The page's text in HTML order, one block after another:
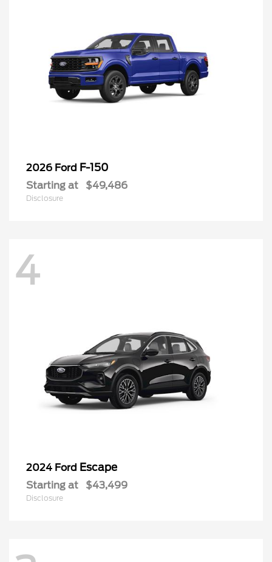
2026 Ford F-150
Starting at $49,486
Disclosure
4
2024 Ford Escape
Starting at $43,499
Disclosure